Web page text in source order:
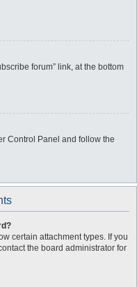
forum” link, at the bottom
Control Panel and follow the
certain attachment types. If you
the board administrator for